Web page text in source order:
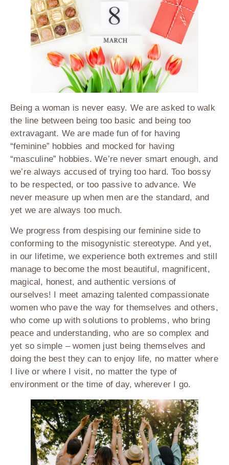
Being a woman is never easy. We are asked to walk
the line between being too basic and being too
extravagant. We are made fun of for having
“feminine” hobbies and mocked for having
“masculine” hobbies. We’re never smart enough, and
we’re always accused of trying too hard. Too bossy
to be respected, or too passive to advance. We
never measure up when men are the standard, and
yet we are always too much.
We progress from despising our feminine side to
conforming to the misogynistic stereotype. And yet,
in our lifetime, we experience both extremes and still
manage to become the most beautiful, magnificent,
magical, honest, and authentic versions of
ourselves! I meet amazing talented compassionate
women who pave the way for themselves and others,
who come up with solutions to problems, who bring
peace and understanding, who are so complex and
yet so simple – women just being themselves and
doing the best they can to enjoy life, no matter where
I live or where I visit, no matter the type of
environment or the time of day, wherever I go.